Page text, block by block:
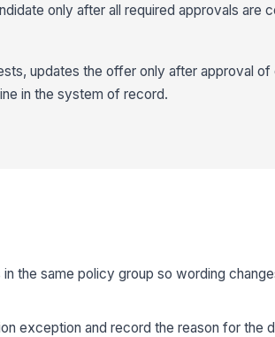
only after all required approvals are
updates the offer only after approval of
in the system of record.
the same policy group so wording
exception and record the reason for the